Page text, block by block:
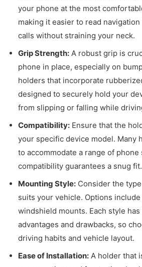
your phone at the most
making it easier to read
calls without straining your neck.
Grip Strength: A robust grip is
phone in place, especially on
holders that incorporate
designed to securely hold your
from slipping or falling while
Compatibility: Ensure that the
your specific device model. Many
to accommodate a range of
compatibility guarantees a snug fit.
Mounting Style: Consider the
suits your vehicle. Options
windshield mounts. Each style
advantages and drawbacks, so
driving habits and vehicle layout.
Ease of Installation: A holder that